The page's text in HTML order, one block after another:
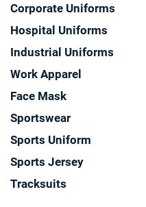
Corporate Uniforms
Hospital Uniforms
Industrial Uniforms
Work Apparel
Face Mask
Sportswear
Sports Uniform
Sports Jersey
Tracksuits